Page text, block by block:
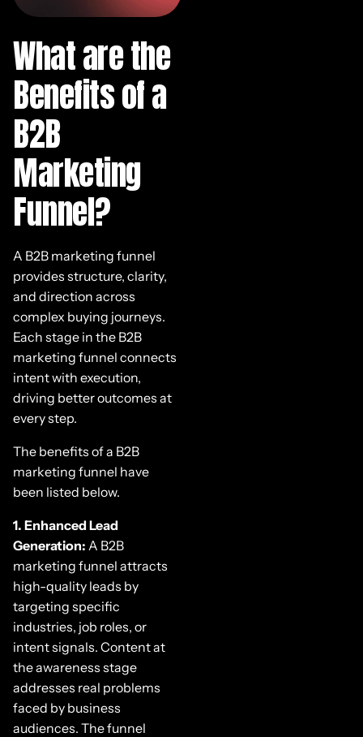
What are the
Benefits of a
B2B
Marketing
Funnel?
A B2B marketing funnel
provides structure, clarity,
and direction across
complex buying journeys.
Each stage in the B2B
marketing funnel connects
intent with execution,
driving better outcomes at
every step.
The benefits of a B2B
marketing funnel have
been listed below.
1. Enhanced Lead
Generation: A B2B
marketing funnel attracts
high-quality leads by
targeting specific
industries, job roles, or
intent signals. Content at
the awareness stage
addresses real problems
faced by business
audiences. The funnel